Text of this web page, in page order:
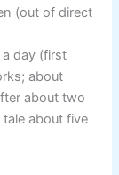
(out of direct
day (first
about
about two
about five